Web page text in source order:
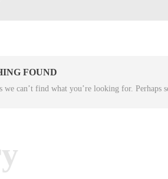
FOUND
we can’t find what you’re looking for. Perhaps